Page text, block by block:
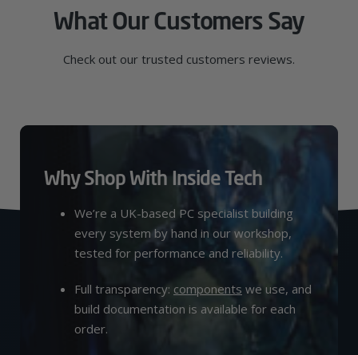
What Our Customers Say
Check out our trusted customers reviews.
Why Shop With Inside Tech
We’re a UK-based PC specialist building
every system by hand in our workshop,
tested for performance and reliability.
Full transparency: components we use, and
build documentation is available for each
order.